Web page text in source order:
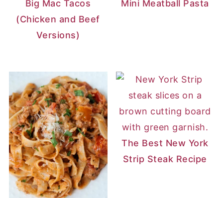
Big Mac Tacos
(Chicken and Beef
Versions)
Mini Meatball Pasta
The Best New York
Strip Steak Recipe